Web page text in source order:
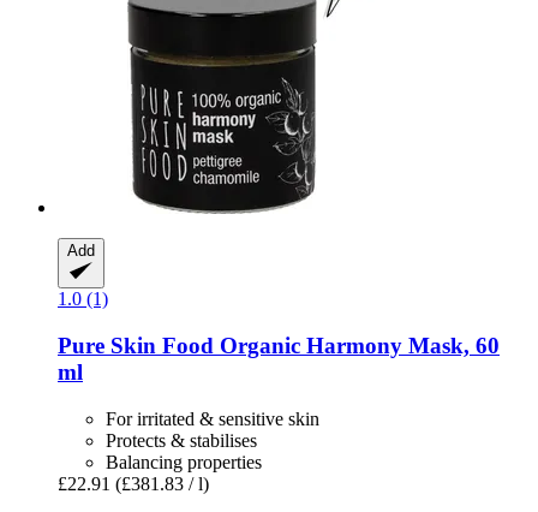
Add
1.0 (1)
Pure Skin Food Organic Harmony Mask, 60
ml
For irritated & sensitive skin
Protects & stabilises
Balancing properties
£22.91 (£381.83 / l)